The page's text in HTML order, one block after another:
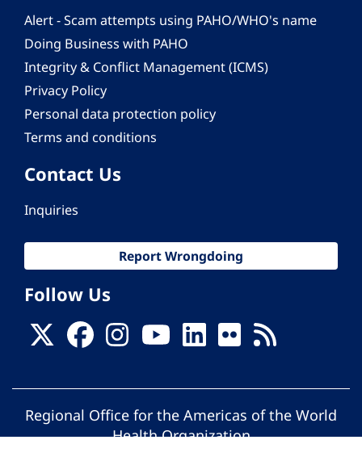
Alert - Scam attempts using PAHO/WHO's name
Doing Business with PAHO
Integrity & Conflict Management (ICMS)
Privacy Policy
Personal data protection policy
Terms and conditions
Contact Us
Inquiries
Report Wrongdoing
Follow Us
Regional Office for the Americas of the World
Health Organization